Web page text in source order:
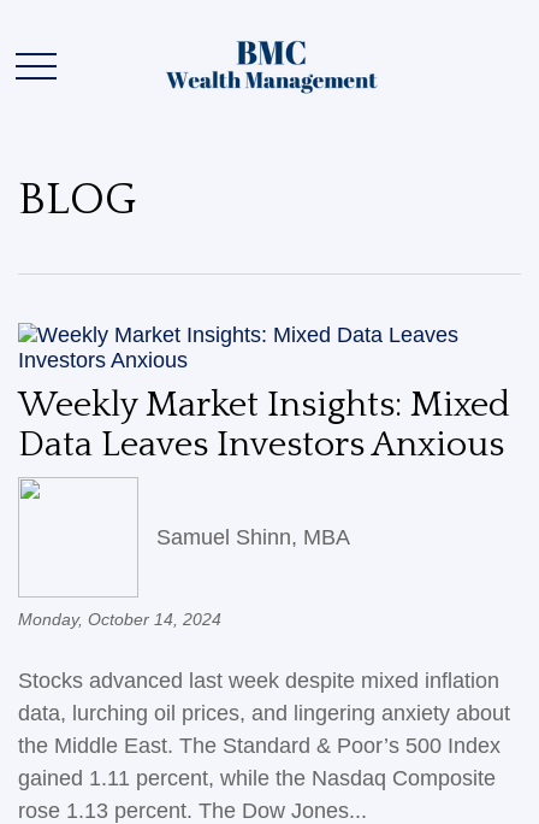
BLOG
Weekly Market Insights: Mixed
Data Leaves Investors Anxious
Samuel Shinn, MBA
Monday, October 14, 2024
Stocks advanced last week despite mixed inflation
data, lurching oil prices, and lingering anxiety about
the Middle East. The Standard & Poor’s 500 Index
gained 1.11 percent, while the Nasdaq Composite
rose 1.13 percent. The Dow Jones...